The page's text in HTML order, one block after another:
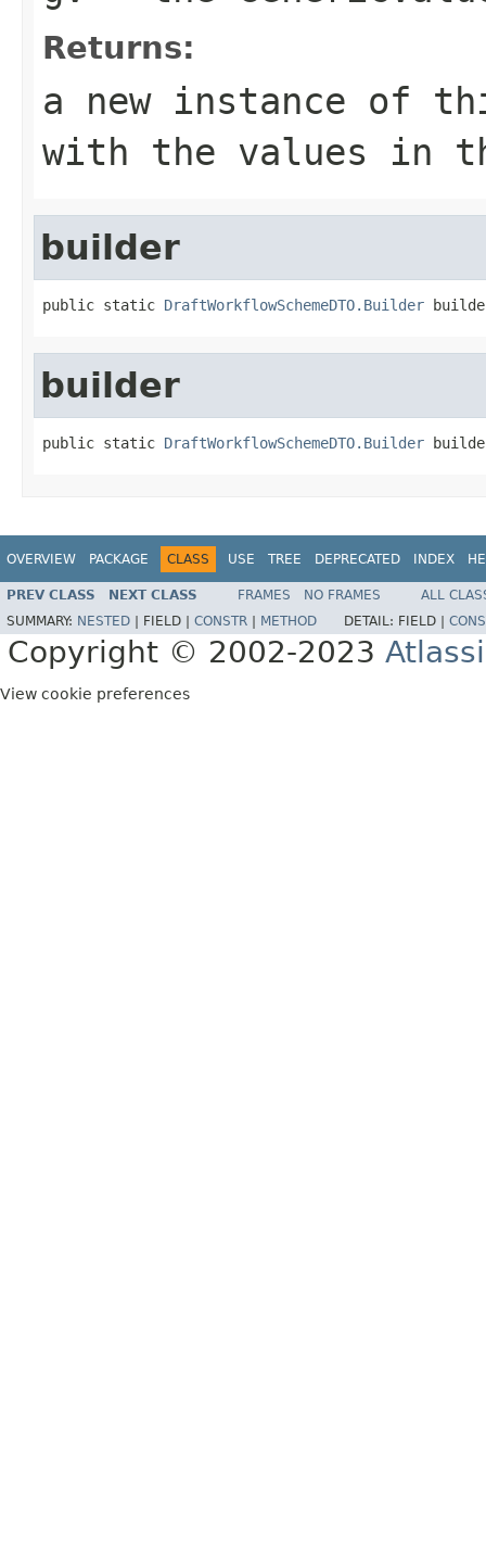
Returns:
a new instance of
with the values in
builder
public static DraftWorkflowSchemeDTO.Builder
builder
public static DraftWorkflowSchemeDTO.Builder
OVERVIEW PACKAGE CLASS USE TREE DEPRECATED INDEX
PREV CLASS NEXT CLASS FRAMES NO FRAMES
ALL
SUMMARY: NESTED FIELD | CONSTR METHOD DETAIL: FIELD |
Copyright © 2002-2023
View cookie preferences